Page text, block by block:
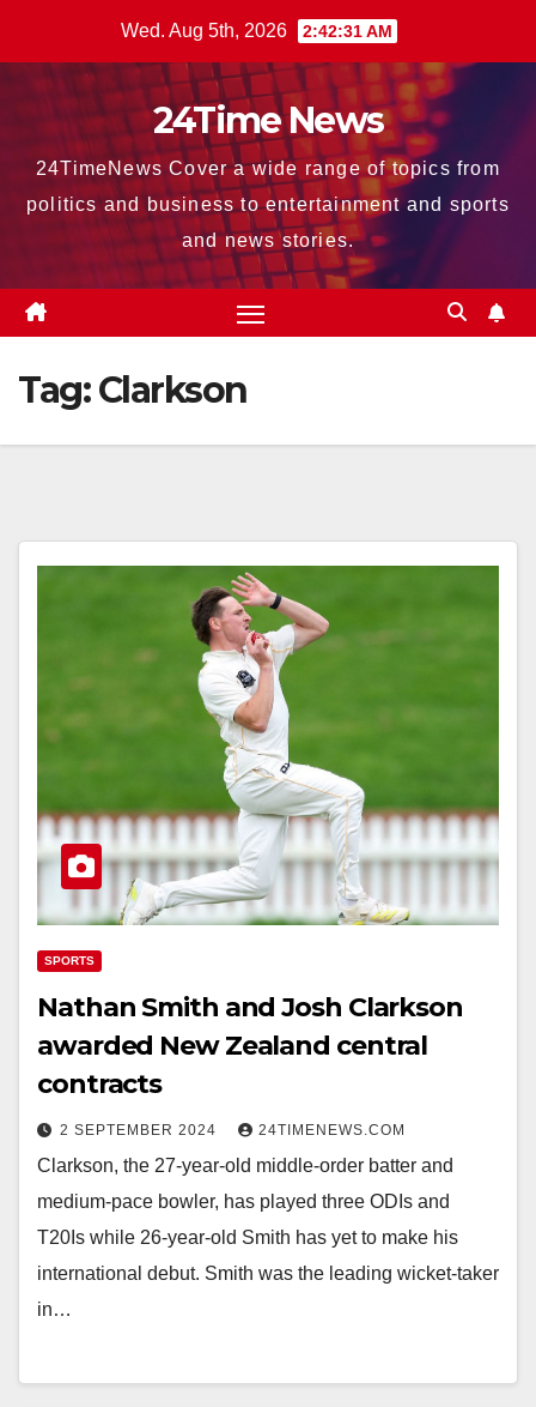
Wed. Aug 5th, 2026 2:42:32 AM
24Time News
24TimeNews Cover a wide range of topics from
politics and business to entertainment and sports
and news stories.
Tag:Clarkson
SPORTS
Nathan Smith and Josh Clarkson
awarded New Zealand central
contracts
2 SEPTEMBER 2024 24TIMENEWS.COM
Clarkson, the 27-year-old middle-order batter and
medium-pace bowler, has played three ODIs and
T20Is while 26-year-old Smith has yet to make his
international debut. Smith was the leading wicket-taker
in…